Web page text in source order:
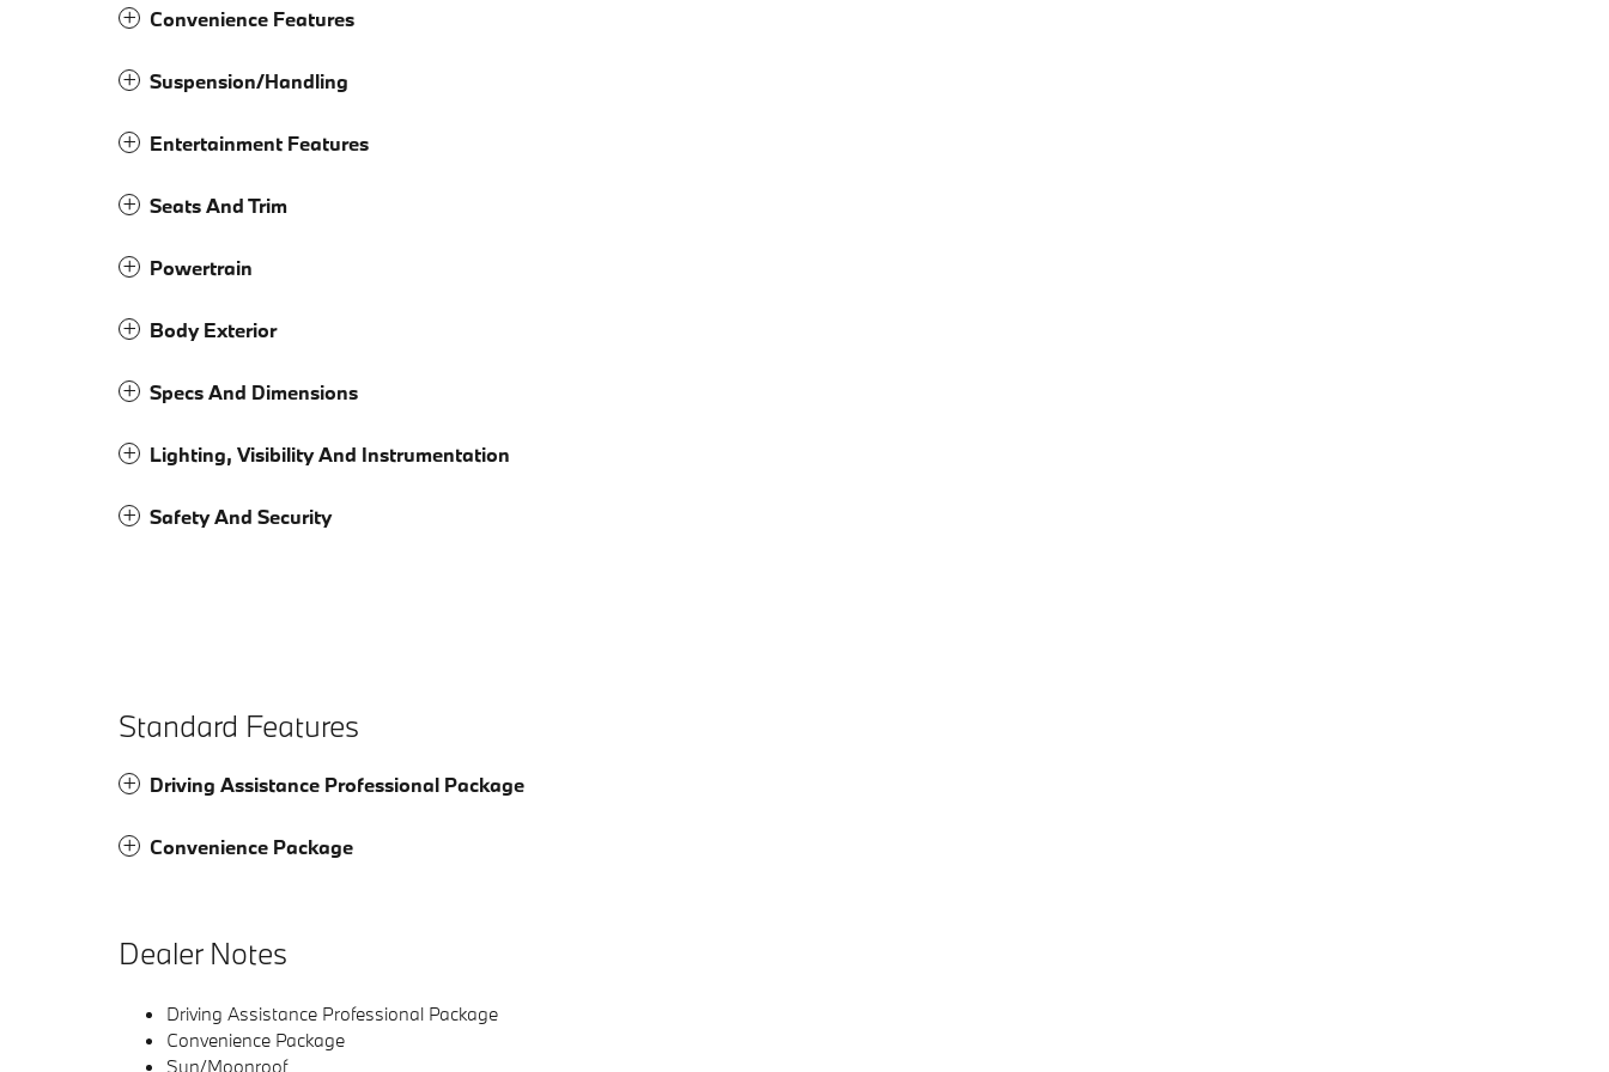
Convenience Features
Suspension/Handling
Entertainment Features
Seats And Trim
Powertrain
Body Exterior
Specs And Dimensions
Lighting, Visibility And Instrumentation
Safety And Security
Standard Features
Driving Assistance Professional Package
Convenience Package
Dealer Notes
Driving Assistance Professional Package
Convenience Package
Sun/Moonroof